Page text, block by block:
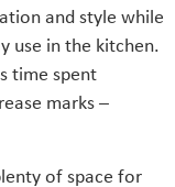
and style while
use in the kitchen.
time spent
marks –
of space for